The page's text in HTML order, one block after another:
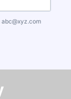
abc@xyz.com